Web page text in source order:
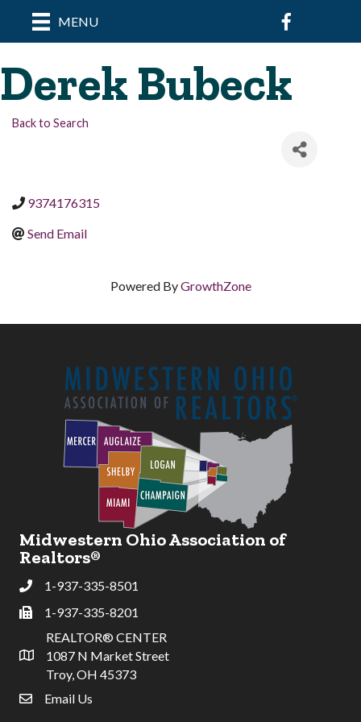
MENU Facebook
Derek Bubeck
Back to Search
9374176315
Send Email
Powered ByGrowthZone
Midwestern Ohio Association of
Realtors®
Phone1-937-335-8501
Fax
1-937-335-8201
Address & Map
REALTOR® CENTER
1087 N Market Street
Troy, OH 45373
email address
Email Us